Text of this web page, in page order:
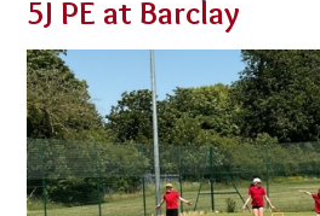
5J PE at Barclay